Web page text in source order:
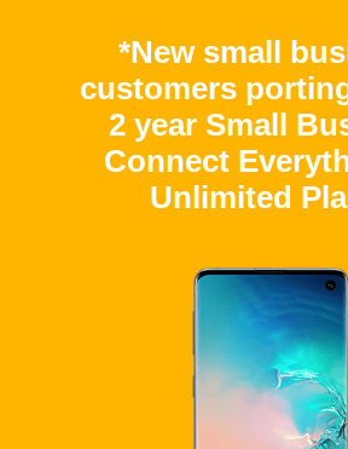
*New small
customers
2 year Small
Connect
Unlimited